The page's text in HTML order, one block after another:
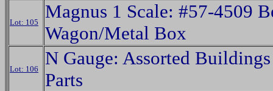
Lot: 105
Magnus 1 Scale: #57-4509
Wagon/Metal Box
Lot: 106
N Gauge: Assorted
Parts